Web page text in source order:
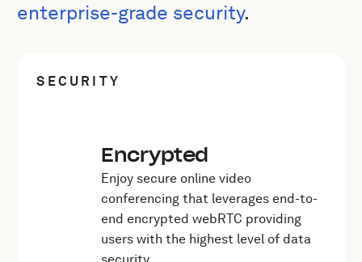
enterprise-grade security.
SECURITY
Encrypted
Enjoy secure online video
conferencing that leverages end-to-
end encrypted webRTC providing
users with the highest level of data